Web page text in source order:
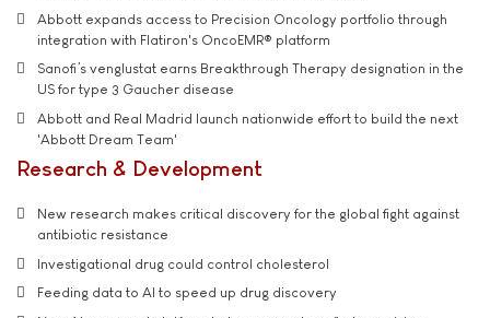
Abbott expands access to Precision Oncology portfolio through
integration with Flatiron's OncoEMR® platform
Sanofi’s venglustat earns Breakthrough Therapy designation in the
US for type 3 Gaucher disease
Abbott and Real Madrid launch nationwide effort to build the next
'Abbott Dream Team'
Research & Development
New research makes critical discovery for the global fight against
antibiotic resistance
Investigational drug could control cholesterol
Feeding data to AI to speed up drug discovery